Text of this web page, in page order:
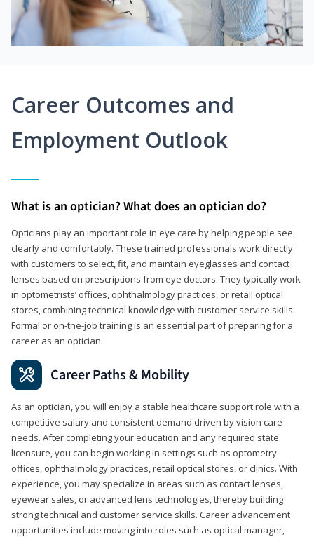
Career Outcomes and
Employment Outlook
What is an optician? What does an optician do?
Opticians play an important role in eye care by helping people see
clearly and comfortably. These trained professionals work directly
with customers to select, fit, and maintain eyeglasses and contact
lenses based on prescriptions from eye doctors. They typically work
in optometrists’ offices, ophthalmology practices, or retail optical
stores, combining technical knowledge with customer service skills.
Formal or on-the-job training is an essential part of preparing for a
career as an optician.
Career Paths & Mobility
As an optician, you will enjoy a stable healthcare support role with a
competitive salary and consistent demand driven by vision care
needs. After completing your education and any required state
licensure, you can begin working in settings such as optometry
offices, ophthalmology practices, retail optical stores, or clinics. With
experience, you may specialize in areas such as contact lenses,
eyewear sales, or advanced lens technologies, thereby building
strong technical and customer service skills. Career advancement
opportunities include moving into roles such as optical manager,